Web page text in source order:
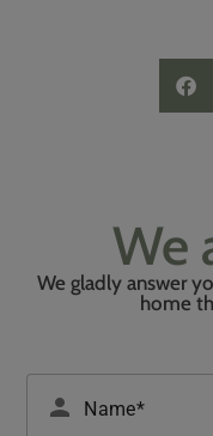
We
We gladly answer
home
person Name
Please leave this